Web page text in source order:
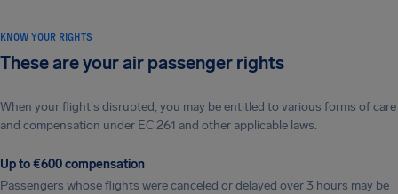
KNOW YOUR RIGHTS
These are your air passenger rights
When your flight's disrupted, you may be entitled to various forms of care
and compensation under EC 261 and other applicable laws.
Up to €600 compensation
Passengers whose flights were canceled or delayed over 3 hours may be